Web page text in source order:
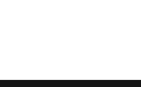
Video AI Girlfriend Roleplay Systems